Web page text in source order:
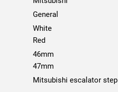
General
White
Red
46mm
47mm
Mitsubishi escalator step